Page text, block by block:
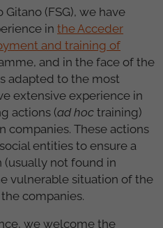
(FSG), we have
in the Acceder
and training of
and in the face of the
adapted to the most
extensive experience in
actions (ad hoc training)
companies. These actions
entities to ensure a
not found in
vulnerable situation of the
companies.
we welcome the